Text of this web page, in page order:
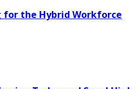
for the Hybrid Workforce